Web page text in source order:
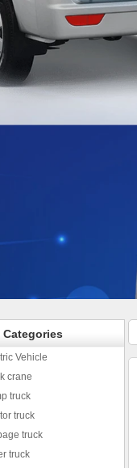
Categories
Vehicle
crane
truck
truck
truck
truck